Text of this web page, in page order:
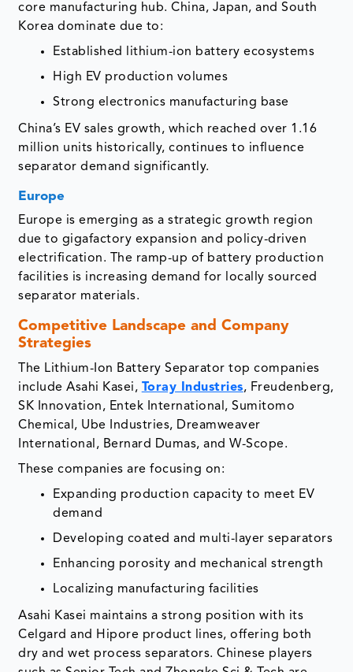
core manufacturing hub. China, Japan, and South
Korea dominate due to:
Established lithium-ion battery ecosystems
High EV production volumes
Strong electronics manufacturing base
China’s EV sales growth, which reached over 1.16
million units historically, continues to influence
separator demand significantly.
Europe
Europe is emerging as a strategic growth region
due to gigafactory expansion and policy-driven
electrification. The ramp-up of battery production
facilities is increasing demand for locally sourced
separator materials.
Competitive Landscape and Company
Strategies
The Lithium-Ion Battery Separator top companies
include Asahi Kasei, Toray Industries, Freudenberg,
SK Innovation, Entek International, Sumitomo
Chemical, Ube Industries, Dreamweaver
International, Bernard Dumas, and W-Scope.
These companies are focusing on:
Expanding production capacity to meet EV
demand
Developing coated and multi-layer separators
Enhancing porosity and mechanical strength
Localizing manufacturing facilities
Asahi Kasei maintains a strong position with its
Celgard and Hipore product lines, offering both
dry and wet process separators. Chinese players